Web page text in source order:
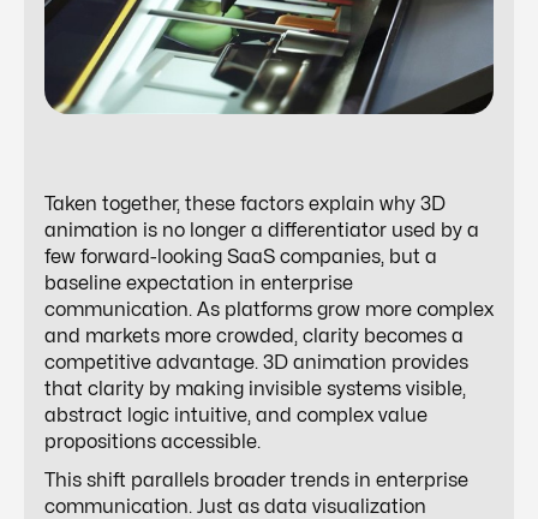
Taken together, these factors explain why 3D
animation is no longer a differentiator used by a
few forward-looking SaaS companies, but a
baseline expectation in enterprise
communication. As platforms grow more complex
and markets more crowded, clarity becomes a
competitive advantage. 3D animation provides
that clarity by making invisible systems visible,
abstract logic intuitive, and complex value
propositions accessible.
This shift parallels broader trends in enterprise
communication. Just as data visualization